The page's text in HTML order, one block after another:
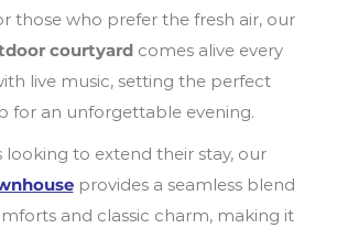
those who prefer the fresh air, our
courtyardcomes alive every
live music, setting the perfect
for an unforgettable evening.
looking to extend their stay, our
provides a seamless blend
and classic charm, making it